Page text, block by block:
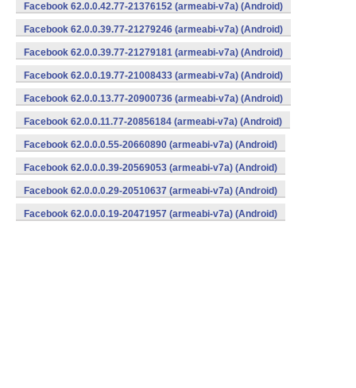
Facebook 62.0.0.42.77-21376152 (armeabi-v7a) (Android)
Facebook 62.0.0.39.77-21279246 (armeabi-v7a) (Android)
Facebook 62.0.0.39.77-21279181 (armeabi-v7a) (Android)
Facebook 62.0.0.19.77-21008433 (armeabi-v7a) (Android)
Facebook 62.0.0.13.77-20900736 (armeabi-v7a) (Android)
Facebook 62.0.0.11.77-20856184 (armeabi-v7a) (Android)
Facebook 62.0.0.0.55-20660890 (armeabi-v7a) (Android)
Facebook 62.0.0.0.39-20569053 (armeabi-v7a) (Android)
Facebook 62.0.0.0.29-20510637 (armeabi-v7a) (Android)
Facebook 62.0.0.0.19-20471957 (armeabi-v7a) (Android)